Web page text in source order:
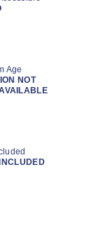
Age
NOT